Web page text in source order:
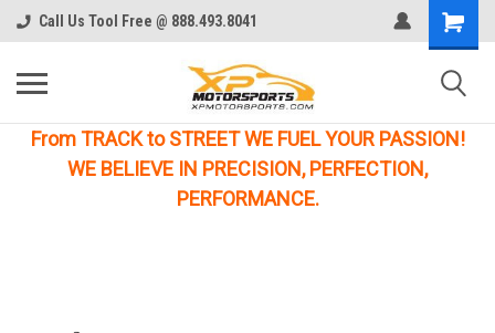
Call Us Tool Free @ 888.493.8041
From TRACK to STREET WE FUEL YOUR PASSION!
WE BELIEVE IN PRECISION, PERFECTION,
PERFORMANCE.